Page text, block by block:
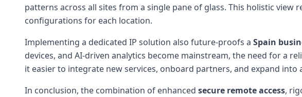
patterns across all sites from a single pane of glass. This holistic
configurations for each location.
Implementing a dedicated IP solution also future-proofs a Spain
devices, and AI-driven analytics become mainstream, the need for a
it easier to integrate new services, onboard partners, and expand
In conclusion, the combination of enhanced secure remote access,